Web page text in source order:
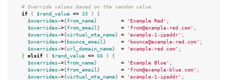
# Override values based on the random value
if
( $rand_value <= 33 )
{
$overrides->{from_name} = 'Example Red' ;
$overrides->{from_email } = 'from@example-red.com' ;
$overrides->{virtual_mta_name} = 'example-1-ipaddr' ;
$overrides->{bounce_email } = 'bounce@example-red.com' ;
$overrides->{url_domain_name} = 'example-red.com' ;
}
elsif ( $rand_value <= 66 )
{
$overrides->{from_name} = 'Example Blue' ;
$overrides->{from_email } = 'from@example-blue.com' ;
$overrides->{virtual_mta_name} = 'example-1-ipaddr' ;